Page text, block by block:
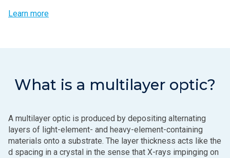
Learn more
What is a multilayer optic?
A multilayer optic is produced by depositing alternating
layers of light-element- and heavy-element-containing
materials onto a substrate. The layer thickness acts like the
d spacing in a crystal in the sense that X-rays impinging on